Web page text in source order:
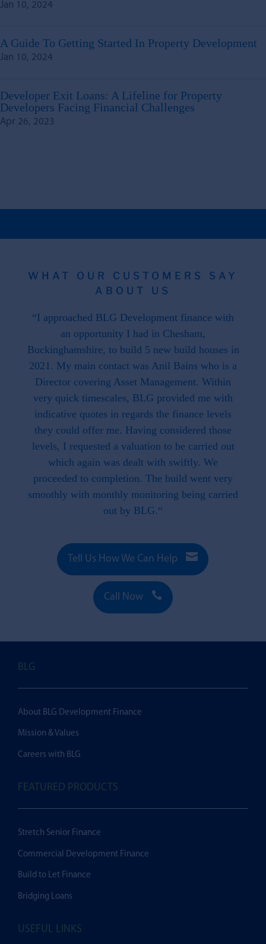
Jan 10, 2024
A Guide To Getting Started In Property Development
Jan 10, 2024
Developer Exit Loans: A Lifeline for Property
Developers Facing Financial Challenges
Apr 26, 2023
WHAT OUR CUSTOMERS SAY
ABOUT US
“I approached BLG Development finance with
an opportunity I had in Chesham,
Buckinghamshire, to build 5 new build houses in
2021. My main contact was Anil Bains who is a
Director covering Asset Management. Within
very quick timescales, BLG provided me with
indicative quotes in regards the finance levels
they could offer me. Having considered those
levels, I requested a valuation to be carried out
which again was dealt with swiftly. We
proceeded to completion. The build went very
smoothly with monthly monitoring being carried
out by BLG.“
Tell Us How We Can Help 
Call Now 
BLG
About BLG Development Finance
Mission & Values
Careers with BLG
FEATURED PRODUCTS
Stretch Senior Finance
Commercial Development Finance
Build to Let Finance
Bridging Loans
USEFUL LINKS